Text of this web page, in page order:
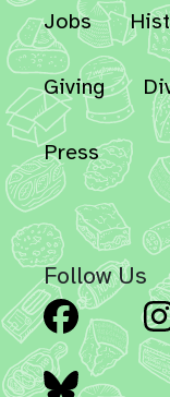
Jobs
Giving
Press
Follow Us